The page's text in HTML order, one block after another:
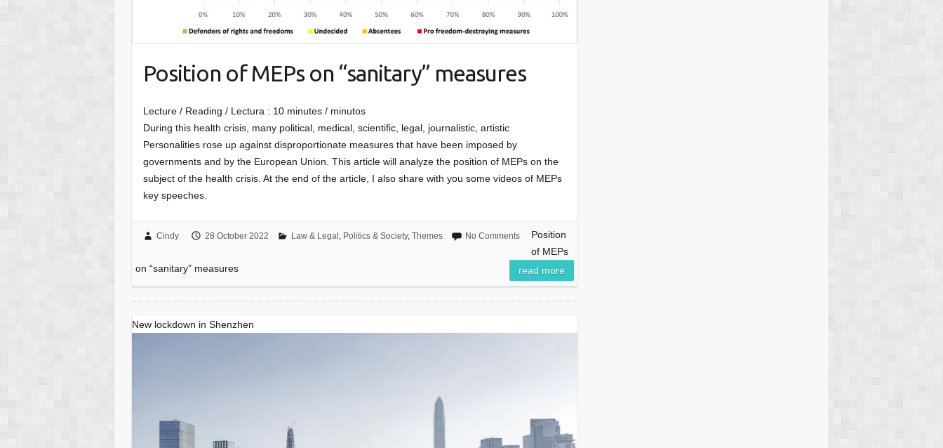
Position of MEPs on “sanitary” measures
Lecture / Reading / Lectura : 10 minutes / minutos
During this health crisis, many political, medical, scientific, legal, journalistic, artistic
Personalities rose up against disproportionate measures that have been imposed by
governments and by the European Union. This article will analyze the position of MEPs on the
subject of the health crisis. At the end of the article, I also share with you some videos of MEPs
key speeches.
Cindy 28 October 2022 Law & Legal , Politics & Society, Themes No Comments
Position
of MEPs
on “sanitary” measures
read more
New lockdown in Shenzhen